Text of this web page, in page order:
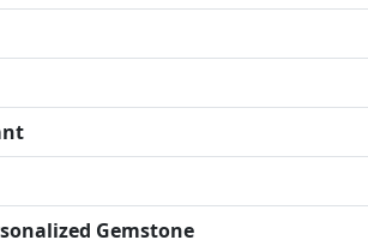
Gemstone